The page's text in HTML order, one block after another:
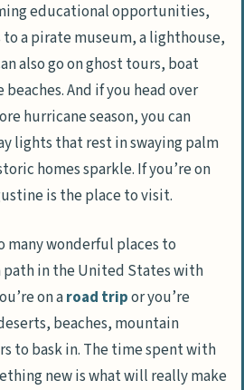
educational opportunities,
a pirate museum, a lighthouse,
also go on ghost tours, boat
And if you head over
hurricane season, you can
lights that rest in swaying palm
homes sparkle. If you’re on
is the place to visit.
many wonderful places to
in the United States with
on aroad tripor you’re
beaches, mountain
to bask in. The time spent with
new is what will really make